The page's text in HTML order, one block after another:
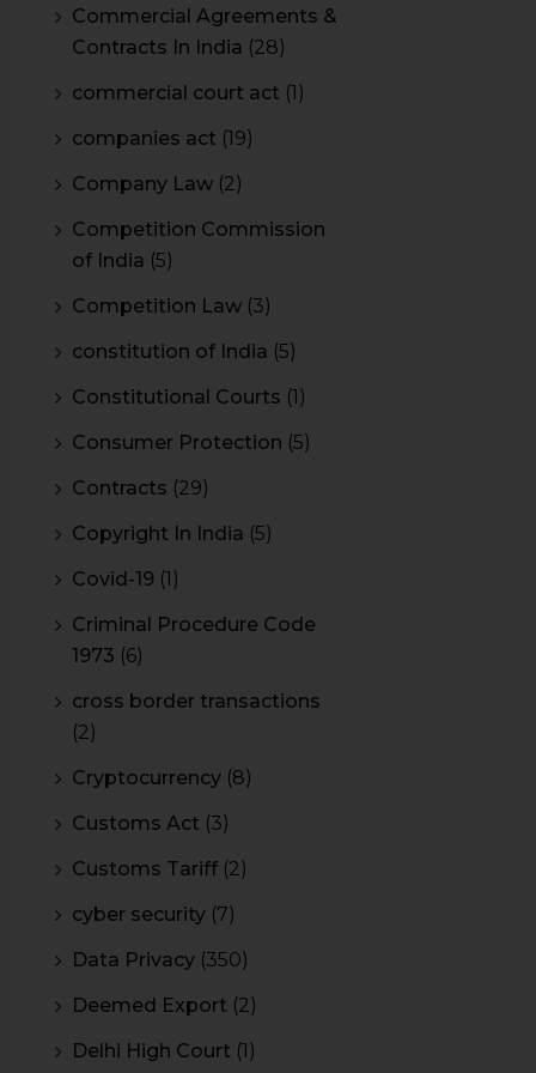
Commercial Agreements &
Contracts In India (28)
commercial court act (1)
companies act (19)
Company Law (2)
Competition Commission
of India (5)
Competition Law (3)
constitution of India (5)
Constitutional Courts (1)
Consumer Protection (5)
Contracts (29)
Copyright In India (5)
Covid-19 (1)
Criminal Procedure Code
1973 (6)
cross border transactions
(2)
Cryptocurrency (8)
Customs Act (3)
Customs Tariff (2)
cyber security (7)
Data Privacy (350)
Deemed Export (2)
Delhi High Court (1)